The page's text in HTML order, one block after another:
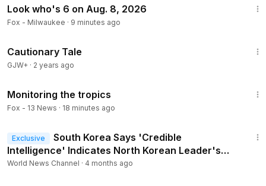
Look who's 6 on Aug. 8, 2026
Fox - Milwaukee · 9 minutes ago
Cautionary Tale
GJW+ · 2 years ago
Monitoring the tropics
Fox - 13 News · 18 minutes ago
Exclusive
South Korea Says 'Credible
Intelligence' Indicates North Korean Leader's
Daughter Is Successor
World News Channel · 4 months ago